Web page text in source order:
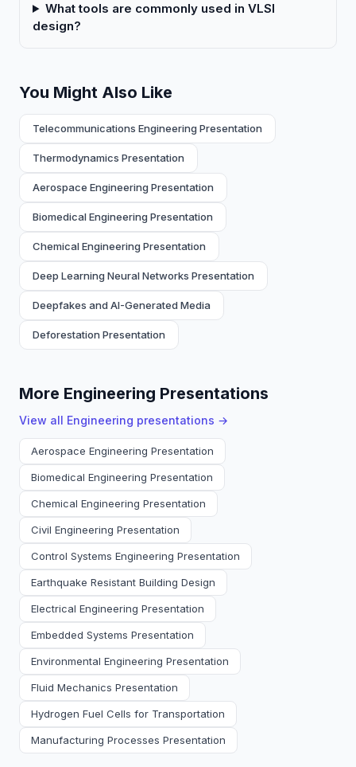
What tools are commonly used in VLSI
design?
You Might Also Like
Telecommunications Engineering Presentation
Thermodynamics Presentation
Aerospace Engineering Presentation
Biomedical Engineering Presentation
Chemical Engineering Presentation
Deep Learning Neural Networks Presentation
Deepfakes and AI-Generated Media
Deforestation Presentation
More Engineering Presentations
View all Engineering presentations →
Aerospace Engineering Presentation
Biomedical Engineering Presentation
Chemical Engineering Presentation
Civil Engineering Presentation
Control Systems Engineering Presentation
Earthquake Resistant Building Design
Electrical Engineering Presentation
Embedded Systems Presentation
Environmental Engineering Presentation
Fluid Mechanics Presentation
Hydrogen Fuel Cells for Transportation
Manufacturing Processes Presentation